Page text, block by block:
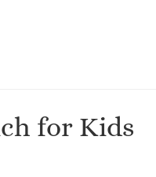
for Kids